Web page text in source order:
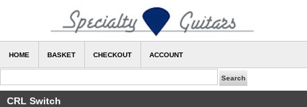
HOME BASKET CHECKOUT ACCOUNT
CRL Switch